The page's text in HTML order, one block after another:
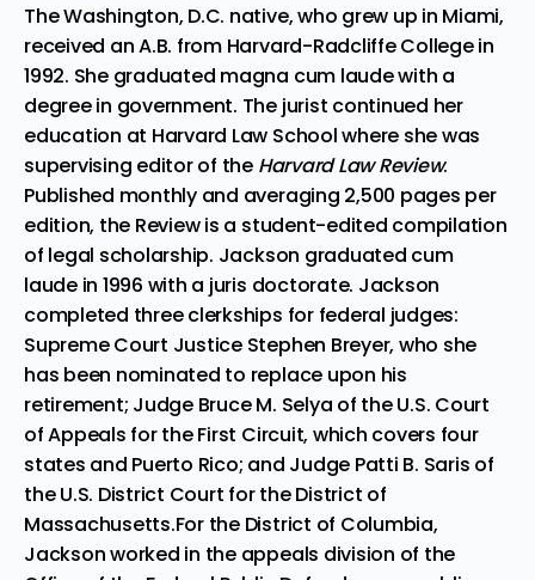
The Washington, D.C. native, who grew up in Miami,
received an A.B. from Harvard-Radcliffe College in
1992. She graduated magna cum laude with a
degree in government. The jurist continued her
education at Harvard Law School where she was
supervising editor of the Harvard Law Review.
Published monthly and averaging 2,500 pages per
edition, the Review is a student-edited compilation
of legal scholarship. Jackson graduated cum
laude in 1996 with a juris doctorate. Jackson
completed three clerkships for federal judges:
Supreme Court Justice Stephen Breyer, who she
has been nominated to replace upon his
retirement; Judge Bruce M. Selya of the U.S. Court
of Appeals for the First Circuit, which covers four
states and Puerto Rico; and Judge Patti B. Saris of
the U.S. District Court for the District of
Massachusetts.For the District of Columbia,
Jackson worked in the appeals division of the